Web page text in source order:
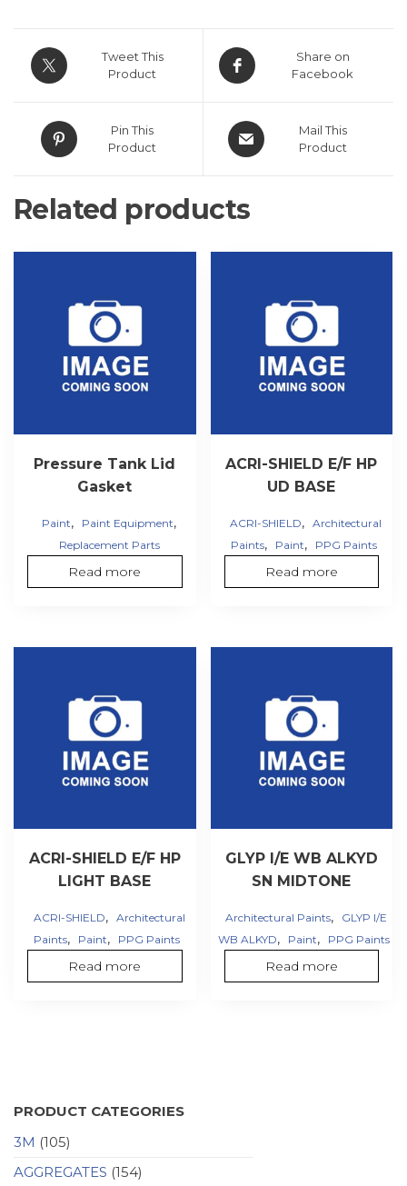
Tweet This
Product
Share on
Facebook
Pin This
Product
Mail This
Product
Related products
Pressure Tank Lid
Gasket
Paint, Paint Equipment,
Replacement Parts
Read more
ACRI-SHIELD E/F HP
UD BASE
ACRI-SHIELD,
Architectural
Paints, Paint, PPG Paints
Read more
ACRI-SHIELD E/F HP
LIGHT BASE
ACRI-SHIELD, Architectural
Paints, Paint, PPG Paints
Read more
GLYP I/E WB ALKYD
SN MIDTONE
Architectural Paints,
GLYP I/E
WB ALKYD, Paint, PPG Paints
Read more
PRODUCT CATEGORIES
3M (105)
AGGREGATES (154)